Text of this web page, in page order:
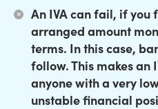
An IVA can fail, if you
arranged amount
terms. In this case,
follow. This makes an
anyone with a very
unstable financial